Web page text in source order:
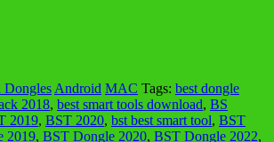
Dongles Android MAC Tags: best dongle
2018, best smart tools download, BS
2019, BST 2020, bst best smart tool, BST
2019, BST Dongle 2020, BST Dongle 2022,